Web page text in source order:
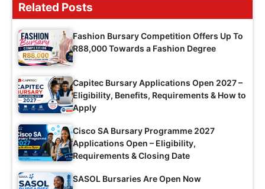
Related Posts
Fashion Bursary Competition Offers Up To
R88,000 Towards a Fashion Degree
Capitec Bursary Applications Open 2027 –
Eligibility, Benefits, Requirements & How to
Apply
Cisco SA Bursary Programme 2027
Applications Open – Eligibility,
Requirements & Closing Date
SASOL Bursaries Are Open Now